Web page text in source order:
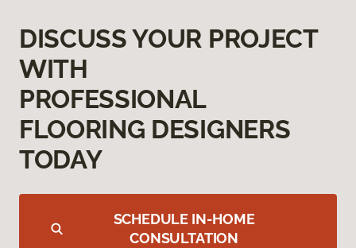
DISCUSS YOUR PROJECT
WITH
PROFESSIONAL
FLOORING DESIGNERS
TODAY
SCHEDULE IN-HOME
CONSULTATION